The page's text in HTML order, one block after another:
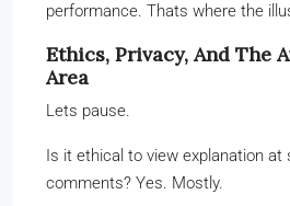
performance. Thats where the
Ethics, Privacy, And The
Area
Lets pause.
Is it ethical to view explanation at
comments? Yes. Mostly.